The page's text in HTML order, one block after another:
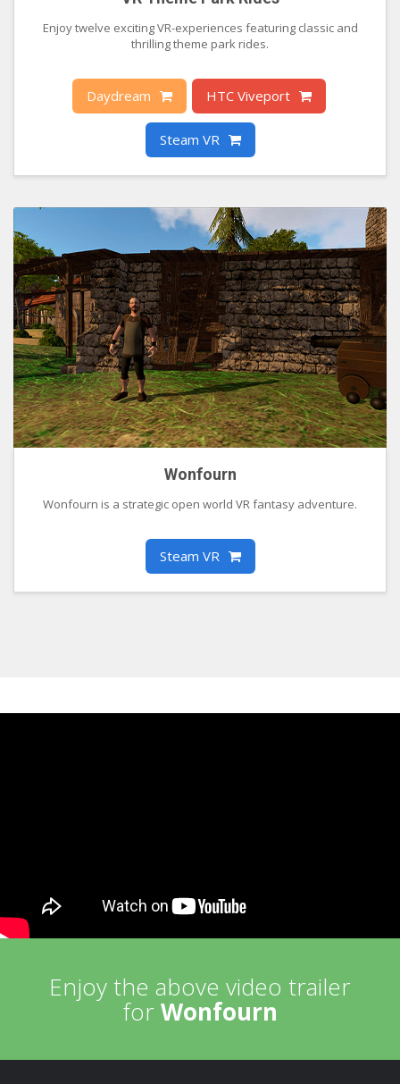
Enjoy twelve exciting VR-experiences featuring classic and
thrilling theme park rides.
Daydream HTC Viveport
Steam VR
Wonfourn
Wonfourn is a strategic open world VR fantasy adventure.
Steam VR
Enjoy the above video trailer
for Wonfourn